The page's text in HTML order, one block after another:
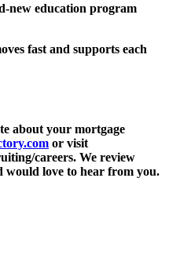
new education program
fast and supports each
about your mortgage
or visit
careers. We review
would love to hear from you.